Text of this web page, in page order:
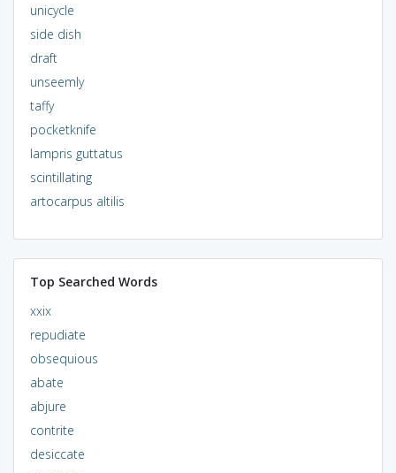
unicycle
side dish
draft
unseemly
taffy
pocketknife
lampris guttatus
scintillating
artocarpus altilis
Top Searched Words
xxix
repudiate
obsequious
abate
abjure
contrite
desiccate